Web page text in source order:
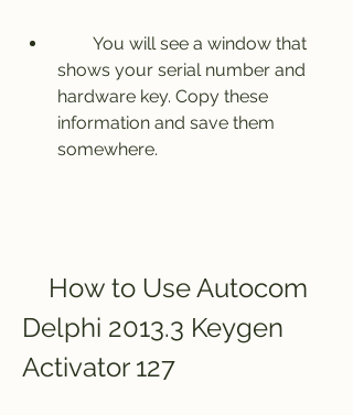
shows your serial number and
hardware key. Copy these
information and save them
somewhere.
Delphi 2013.3 Keygen
Activator 127